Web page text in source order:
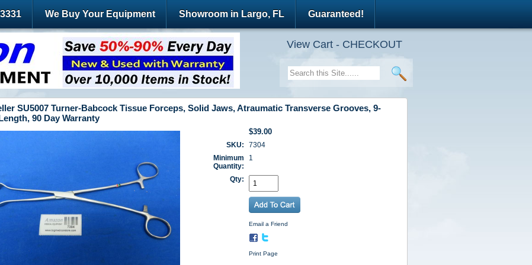
View Cart - CHECKOUT
We Buy Your Equipment Showroom in Largo, FL Guaranteed!
SU5007 Turner-Babcock Tissue Forceps, Solid Jaws, Atraumatic Transverse Grooves, 9-
90 Day Warranty
$39.00
SKU:
7304
Minimum
Quantity:
1
Qty:
Email a Friend
Print Page